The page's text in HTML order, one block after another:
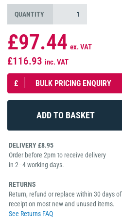
QUANTITY
£97.44 ex. VAT
£116.93 inc. VAT
£ BULK PRICING ENQUIRY
DELIVERY £8.95
Order before 2pm to receive delivery
in 2–4 working days.
RETURNS
Return, refund or replace within 30 days of
receipt on most new and unused items.
See Returns FAQ